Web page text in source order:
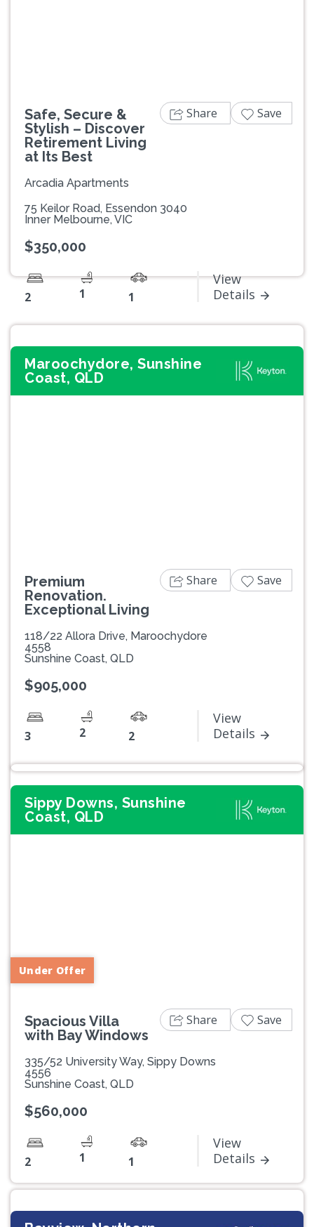
Safe, Secure &
Stylish – Discover
Retirement Living
at Its Best
Arcadia Apartments
75 Keilor Road, Essendon 3040
Inner Melbourne, VIC
$350,000
2 1 1
View
Details
Share Save
Maroochydore, Sunshine
Coast, QLD
Premium
Renovation.
Exceptional Living
118/22 Allora Drive, Maroochydore
4558
Sunshine Coast, QLD
$905,000
3 2 2
View
Details
Share Save
Sippy Downs, Sunshine
Coast, QLD
Under Offer
Spacious Villa
with Bay Windows
335/52 University Way, Sippy Downs
4556
Sunshine Coast, QLD
$560,000
2 1 1
View
Details
Share Save